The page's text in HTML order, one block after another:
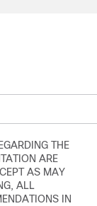
THE
ARE
AS MAY
ALL
IN